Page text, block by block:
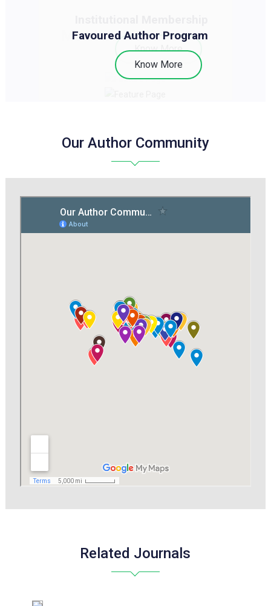
Membership Programs
Know More
Favoured Author Program
Know More
Our Author Community
Related Journals